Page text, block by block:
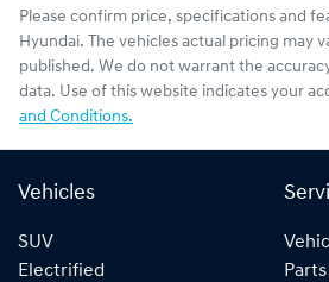
Please confirm price, specifications and
Hyundai. The vehicles actual pricing may
published. We do not warrant the
data. Use of this website indicates your
and Conditions.
Vehicles
SUV
Electrified